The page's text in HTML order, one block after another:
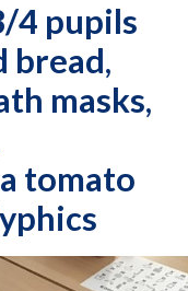
4 pupils
bread,
masks,
tomato